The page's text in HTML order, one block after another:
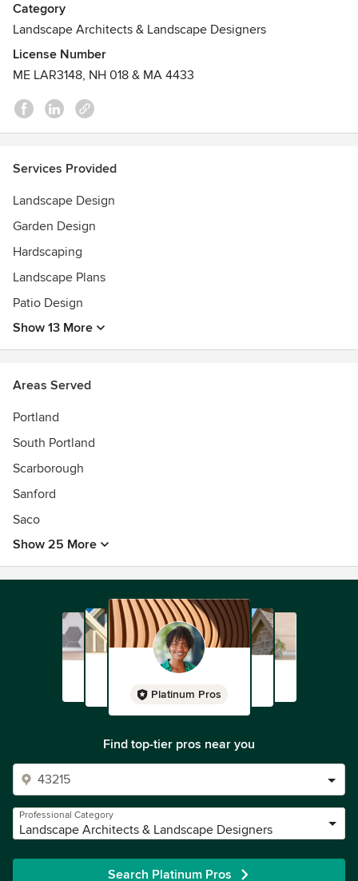
Category
Landscape Architects & Landscape Designers
License Number
ME LAR3148, NH 018 & MA 4433
Services Provided
Landscape Design
Garden Design
Hardscaping
Landscape Plans
Patio Design
Show 13 More
Areas Served
Portland
South Portland
Scarborough
Sanford
Saco
Show 25 More
Platinum Pros
Find top-tier pros near you
Professional Category
Landscape Architects & Landscape Designers
Search Platinum Pros